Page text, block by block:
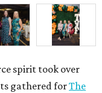
spirit took over
gathered forThe